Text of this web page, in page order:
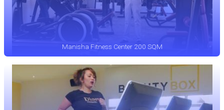
Manisha Fitness Center 200 SQM